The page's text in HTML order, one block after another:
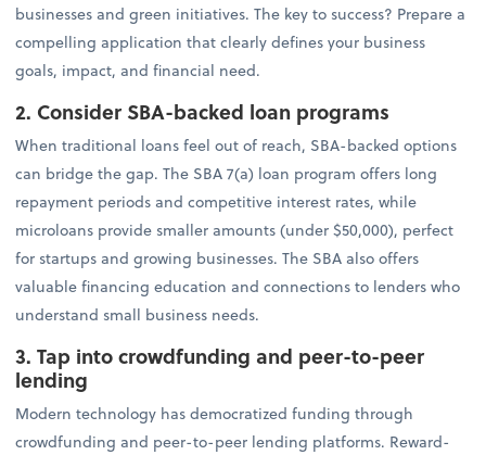
businesses and green initiatives. The key to success? Prepare a
compelling application that clearly defines your business
goals, impact, and financial need.
2. Consider SBA-backed loan programs
When traditional loans feel out of reach, SBA-backed options
can bridge the gap. The SBA 7(a) loan program offers long
repayment periods and competitive interest rates, while
microloans provide smaller amounts (under $50,000), perfect
for startups and growing businesses. The SBA also offers
valuable financing education and connections to lenders who
understand small business needs.
3. Tap into crowdfunding and peer-to-peer
lending
Modern technology has democratized funding through
crowdfunding and peer-to-peer lending platforms. Reward-